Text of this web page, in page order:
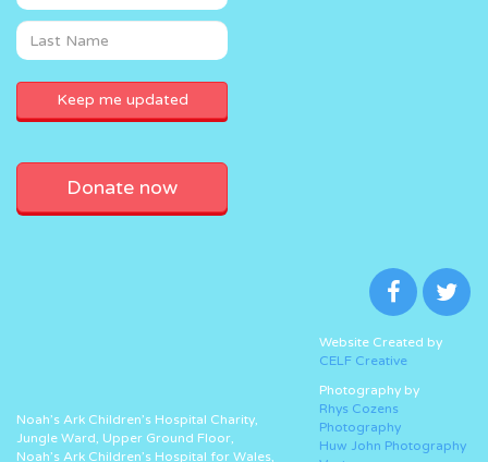
Donate now
Noah’s Ark Children’s Hospital Charity,
Jungle Ward, Upper Ground Floor,
Noah’s Ark Children’s Hospital for Wales,
Website Created by
CELF Creative
Photography by
Rhys Cozens
Photography
Huw John Photography